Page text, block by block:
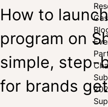
How to
program on
simple, step-
for brands